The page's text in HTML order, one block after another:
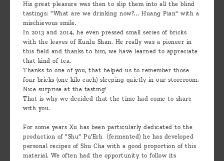
His great pleasure was then to slip them into all the blind
tastings: "What are we drinking now?... Huang Pian" with a
mischievous smile.
In 2013 and 2014, he even pressed small series of bricks
with the leaves of Kunlu Shan. He really was a pioneer in
this field and thanks to him, we have learned to appreciate
that kind of tea.
Thanks to one of you, that helped us to remember those
four bricks (one-kilo each) sleeping quietly in our storeroom.
Nice surprise at the tasting!
That is why we decided that the time had come to share
with you.
For some years Xu has been particularly dedicated to the
production of "Shu" Pu'Erh (fermented) he has developed
personal recipes of Shu Cha with a good proportion of this
material. We often had the opportunity to follow its